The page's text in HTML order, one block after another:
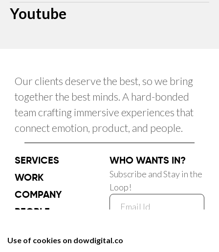
Youtube
Our clients deserve the best, so we bring
together the best minds. A hard-bonded
team crafting immersive experiences that
connect emotion, product, and people.
SERVICES
WORK
COMPANY
PEOPLE
BLOG
WHO WANTS IN?
Subscribe and Stay in the
Loop!